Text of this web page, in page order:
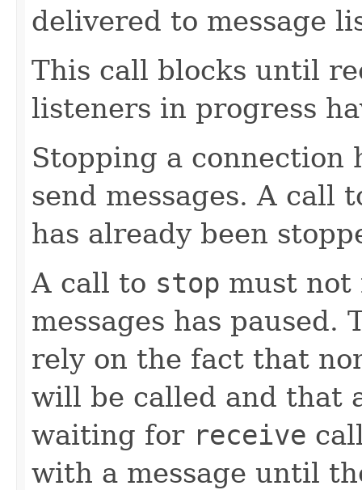
delivered to message
This call blocks until
listeners in progress
Stopping a connection
send messages. A call
has already been
A call to stop must
messages has
rely on the fact that
will be called and that
waiting for receive
with a message until